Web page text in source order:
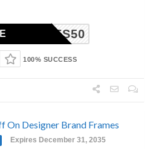
LENSES50
100% SUCCESS
On Designer Brand Frames
Expires December 31, 2035